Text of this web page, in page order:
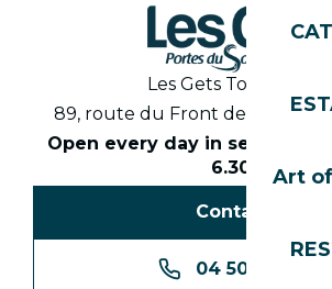
Art
Les Gets Tourist
89, route du Front de Neige
Open every day in season
6.30pm
Contact us
04 50 74 74 74